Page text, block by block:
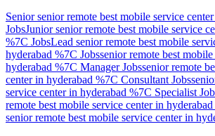
Senior senior remote best mobile service
JobsJunior senior remote best mobile service
%7C JobsLead senior remote best mobile
hyderabad %7C Jobssenior remote best
hyderabad %7C ManagerJobssenior remote
center in hyderabad %7C Consultant Jobs
service center in hyderabad %7C Specialist
remote best mobile service center in
senior remote best mobile service center in